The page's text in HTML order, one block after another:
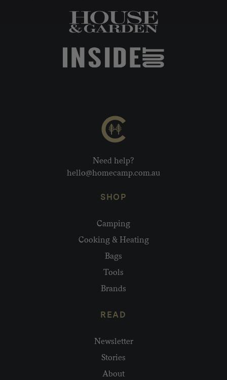
Need help?
hello@homecamp.com.au
SHOP
Camping
Cooking & Heating
Bags
Tools
Brands
READ
Newsletter
Stories
About